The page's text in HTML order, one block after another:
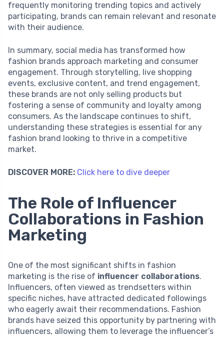
frequently monitoring trending topics and actively
participating, brands can remain relevant and resonate
with their audience.
In summary, social media has transformed how
fashion brands approach marketing and consumer
engagement. Through storytelling, live shopping
events, exclusive content, and trend engagement,
these brands are not only selling products but
fostering a sense of community and loyalty among
consumers. As the landscape continues to shift,
understanding these strategies is essential for any
fashion brand looking to thrive in a competitive
market.
DISCOVER MORE: Click here to dive deeper
The Role of Influencer
Collaborations in Fashion
Marketing
One of the most significant shifts in fashion
marketing is the rise of influencer collaborations.
Influencers, often viewed as trendsetters within
specific niches, have attracted dedicated followings
who eagerly await their recommendations. Fashion
brands have seized this opportunity by partnering with
influencers, allowing them to leverage the influencer’s